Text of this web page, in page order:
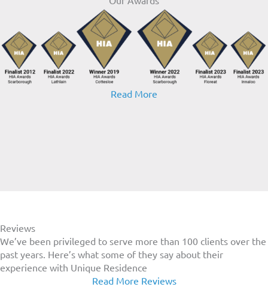
Read More
Reviews
We’ve been privileged to serve more than 100 clients over the
past years. Here’s what some of they say about their
experience with Unique Residence
Read More Reviews